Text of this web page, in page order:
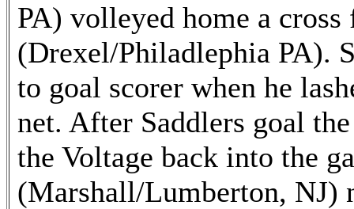
PA) volleyed home a
(Drexel/Philadlephia PA).
to goal scorer when he
net. After Saddlers goal
the Voltage back into the
(Marshall/Lumberton, NJ)